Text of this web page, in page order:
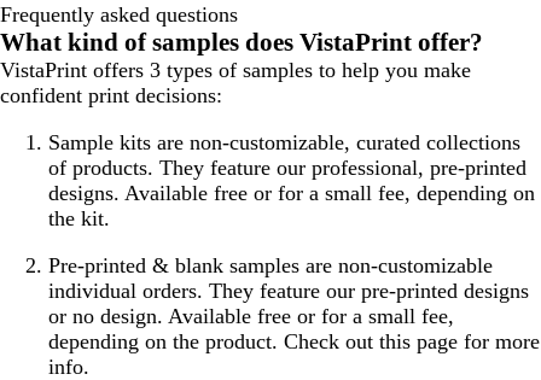
Frequently asked questions
What kind of samples does VistaPrint offer?
VistaPrint offers 3 types of samples to help you make
confident print decisions:
Sample kits are non-customizable, curated collections
of products. They feature our professional, pre-printed
designs. Available free or for a small fee, depending on
the kit.
Pre-printed & blank samples are non-customizable
individual orders. They feature our pre-printed designs
or no design. Available free or for a small fee,
depending on the product. Check out this page for more
info.